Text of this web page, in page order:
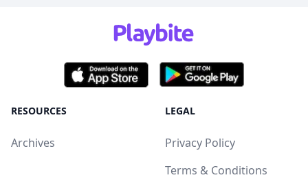
RESOURCES
Archives
LEGAL
Privacy Policy
Terms & Conditions